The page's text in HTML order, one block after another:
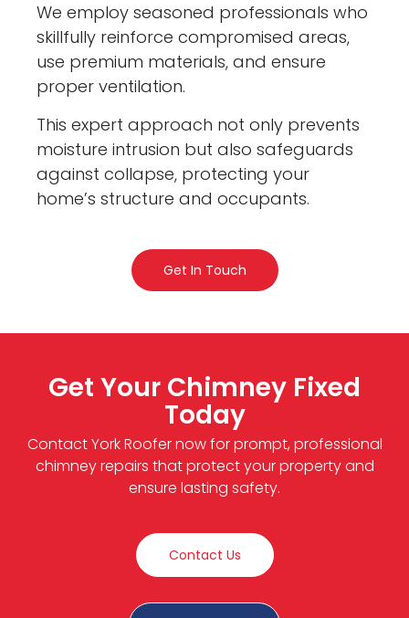
We employ seasoned professionals who
skillfully reinforce compromised areas,
use premium materials, and ensure
proper ventilation.
This expert approach not only prevents
moisture intrusion but also safeguards
against collapse, protecting your
home’s structure and occupants.
Get In Touch
Get Your Chimney Fixed
Today
Contact York Roofer now for prompt, professional
chimney repairs that protect your property and
ensure lasting safety.
Contact Us